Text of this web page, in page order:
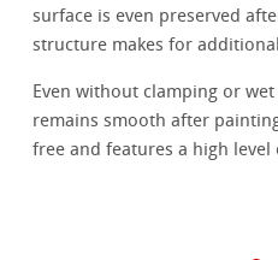
surface is even preserved
structure makes for
Even without clamping or
remains smooth after
free and features a high level